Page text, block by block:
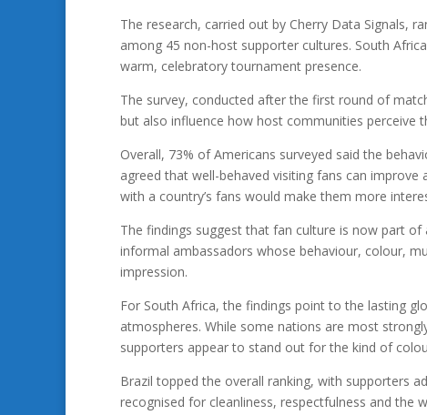
The research, carried out by Cherry Data Signals,
among 45 non-host supporter cultures. South
warm, celebratory tournament presence.
The survey, conducted after the first round of
but also influence how host communities perceive
Overall, 73% of Americans surveyed said the
agreed that well-behaved visiting fans can improve
with a country’s fans would make them more
The findings suggest that fan culture is now part
informal ambassadors whose behaviour, colour,
impression.
For South Africa, the findings point to the lasting
atmospheres. While some nations are most
supporters appear to stand out for the kind of
Brazil topped the overall ranking, with supporters
recognised for cleanliness, respectfulness and the